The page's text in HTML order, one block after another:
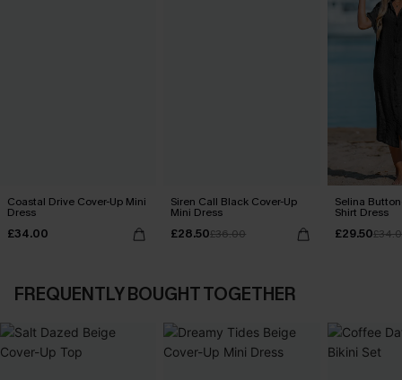
Coastal Drive Cover-Up Mini
Dress
£34.00
Siren Call Black Cover-Up
Mini Dress
£28.50£36.00
Selina
Shirt Dress
£29.50
FREQUENTLY BOUGHT TOGETHER